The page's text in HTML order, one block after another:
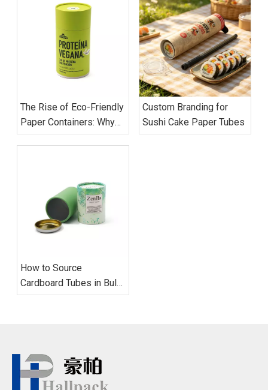
The Rise of Eco-Friendly
Paper Containers: Why
Global Brands Are
Custom Branding for
Sushi Cake Paper Tubes
How to Source
Cardboard Tubes in Bulk:
Supplier Evaluation, MOQ